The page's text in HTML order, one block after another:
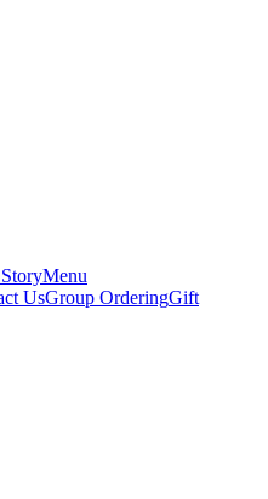
Menu
UsGroup OrderingGift